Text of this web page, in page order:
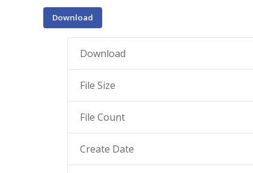
Download
Download
File Size
File Count
Create Date